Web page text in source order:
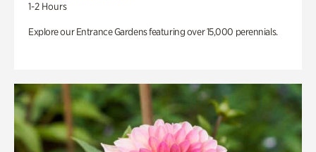
1-2 Hours
Explore our Entrance Gardens featuring over 15,000 perennials.